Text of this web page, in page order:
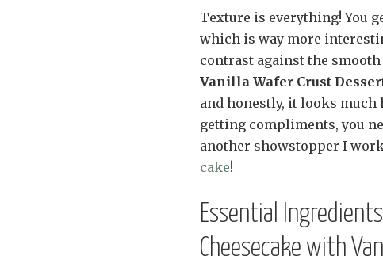
Texture is everything! You
which is way more
contrast against the
Vanilla Wafer Crust
and honestly, it looks
getting compliments, you
another showstopper I
cake!
Essential
Cheesecake with